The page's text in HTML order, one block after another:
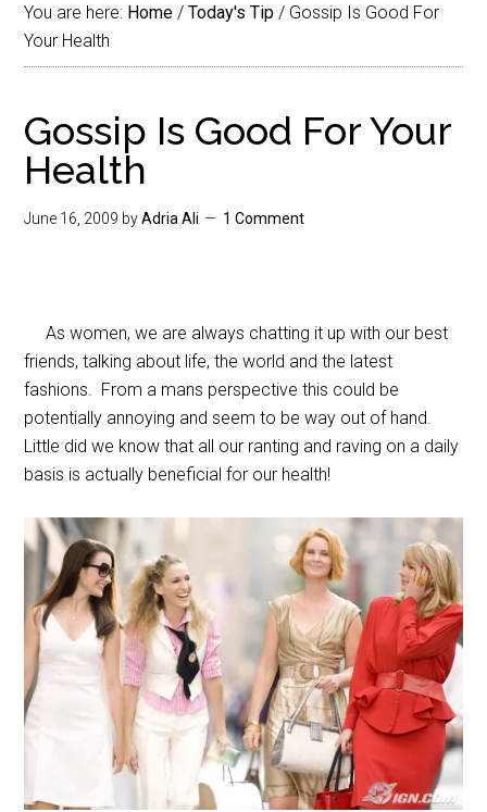
You are here: Home / Today's Tip / Gossip Is Good For
Your Health
Gossip Is Good For Your
Health
June 16, 2009 byAdria Ali 1 Comment
As women, we are always chatting it up with our best
friends, talking about life, the world and the latest
fashions. From a mans perspective this could be
potentially annoying and seem to be way out of hand.
Little did we know that all our ranting and raving on a daily
basis is actually beneficial for our health!